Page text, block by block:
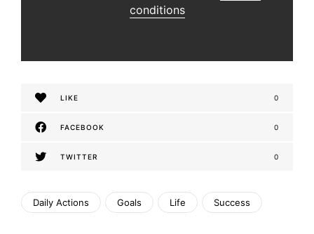
conditions
LIKE 0
FACEBOOK 0
TWITTER 0
Daily Actions Goals Life Success